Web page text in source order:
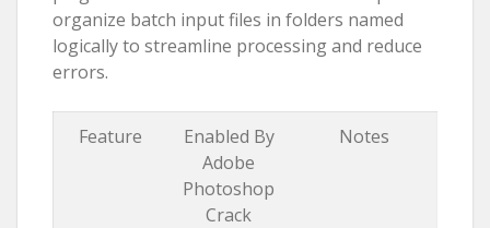
organize batch input files in folders named
logically to streamline processing and reduce
errors.
Feature
Enabled By
Adobe
Photoshop
Crack
Notes